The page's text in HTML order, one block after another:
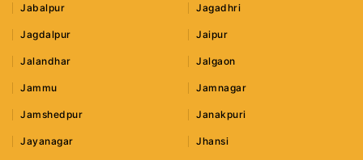
Jabalpur Jagadhri
Jagdalpur Jaipur
Jalandhar Jalgaon
Jammu Jamnagar
Jamshedpur Janakpuri
Jayanagar Jhansi